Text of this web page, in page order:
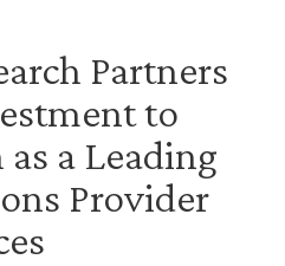
Partners
to
a Leading
Provider